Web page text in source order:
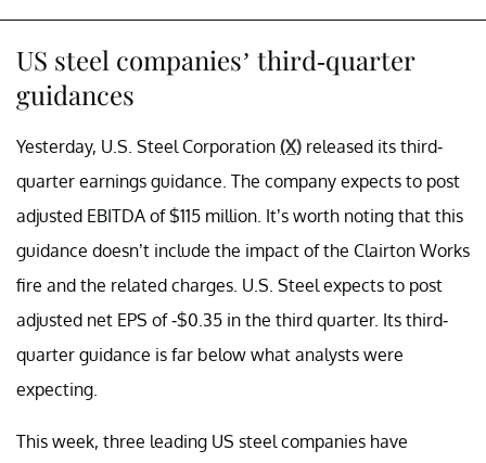
US steel companies’ third-quarter
guidances
Yesterday, U.S. Steel Corporation (X) released its third-
quarter earnings guidance. The company expects to post
adjusted EBITDA of $115 million. It’s worth noting that this
guidance doesn’t include the impact of the Clairton Works
fire and the related charges. U.S. Steel expects to post
adjusted net EPS of -$0.35 in the third quarter. Its third-
quarter guidance is far below what analysts were
expecting.
This week, three leading US steel companies have